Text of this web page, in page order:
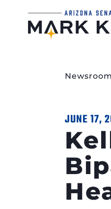
Newsroom
JUNE 17,